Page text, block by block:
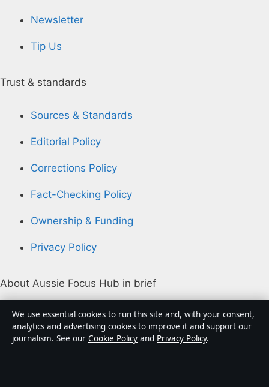
Newsletter
Tip Us
Trust & standards
Sources & Standards
Editorial Policy
Corrections Policy
Fact-Checking Policy
Ownership & Funding
Privacy Policy
About Aussie Focus Hub in brief
Aussie Focus Hub is an independent Australian digital
news publisher covering politics, business, technology,
world affairs and culture. Every article is drafted by a
We use essential cookies to run this site and, with your consent,
analytics and advertising cookies to improve it and support our
journalism. See our Cookie Policy and Privacy Policy.